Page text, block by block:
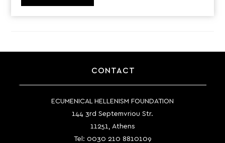
CONTACT
ECUMENICAL HELLENISM FOUNDATION
144 3rd Septemvriou Str.
11251, Athens
Tel: 0030 210 8810109